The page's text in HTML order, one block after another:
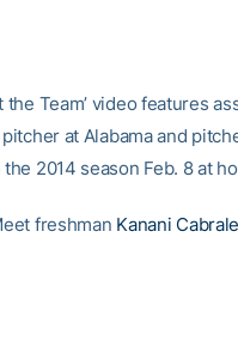
the Team’ video features
at Alabama and
2014 season Feb. 8 at
freshman Kanani